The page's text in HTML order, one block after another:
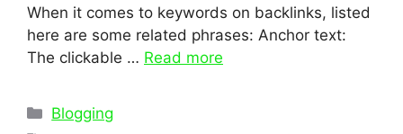
When it comes to keywords on backlinks, listed
here are some related phrases: Anchor text:
The clickable … Read more
Categories
Blogging